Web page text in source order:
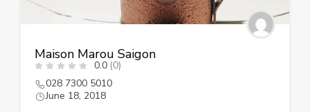
Maison Marou Saigon
0.0 (0)
028 7300 5010
June 18, 2018